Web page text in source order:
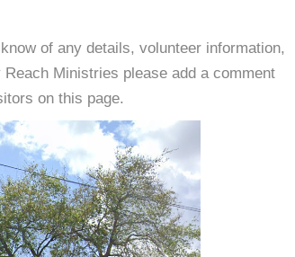
of any details, volunteer information,
Ministries please add a comment
on this page.